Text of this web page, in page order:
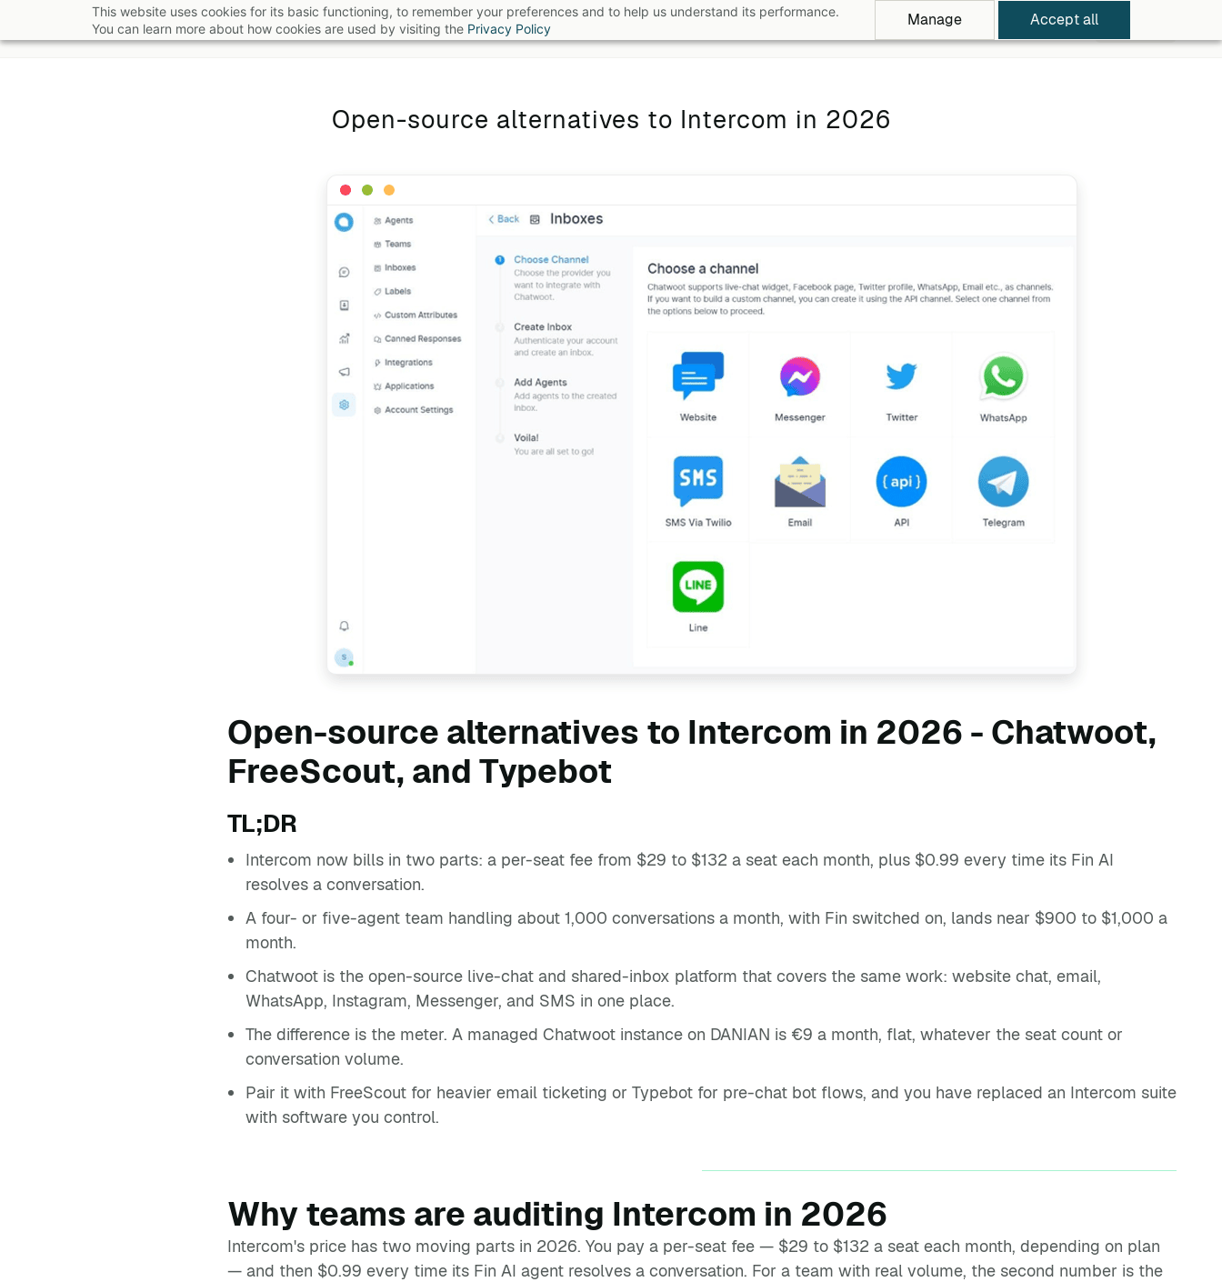
This website uses cookies for its basic functioning, to remember your preferences and to help us understand its performance.
You can learn more about how cookies are used by visiting the Privacy Policy Manage Accept all
to
Pricing Log in
Open-source alternatives to Intercom in 2026
Open-source alternatives to Intercom in 2026 - Chatwoot,
FreeScout, and Typebot
TL;DR
Intercom now bills in two parts: a per-seat fee from $29 to $132 a seat each month, plus $0.99 every time its Fin AI
resolves a conversation.
A four- or five-agent team handling about 1,000 conversations a month, with Fin switched on, lands near $900 to $1,000 a
month.
Chatwoot is the open-source live-chat and shared-inbox platform that covers the same work: website chat, email,
WhatsApp, Instagram, Messenger, and SMS in one place.
The difference is the meter. A managed Chatwoot instance on DANIAN is €9 a month, flat, whatever the seat count or
conversation volume.
Pair it with FreeScout for heavier email ticketing or Typebot for pre-chat bot flows, and you have replaced an Intercom suite
with software you control.
Why teams are auditing Intercom in 2026
Intercom's price has two moving parts in 2026. You pay a per-seat fee — $29 to $132 a seat each month, depending on plan
— and then $0.99 every time its Fin AI agent resolves a conversation. For a team with real volume, the second number is the